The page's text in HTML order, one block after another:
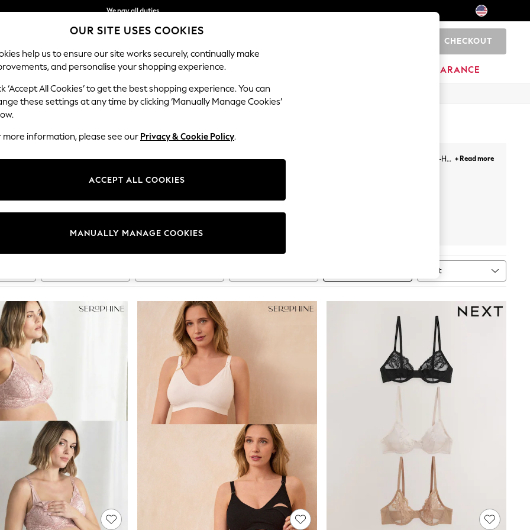
We accept
Get $20 off your first App order*
CHECKOUT
MEN SUMMER SHOP SCHOOLWEAR CLEARANCE
you all day comfort and confidence. Our bras are available in back sizes ranging from 30-46, and cup sizes from A-H,
+ Read more
Sort
OUR SITE USES COOKIES
help us to ensure our site works securely, continually make
and personalise your shopping experience.
‘Accept All Cookies’ to get the best shopping experience. You can
these settings at any time by clicking ‘Manually Manage Cookies’
more information, please see our Privacy & Cookie Policy.
MANUALLY MANAGE COOKIES
ACCEPT ALL COOKIES